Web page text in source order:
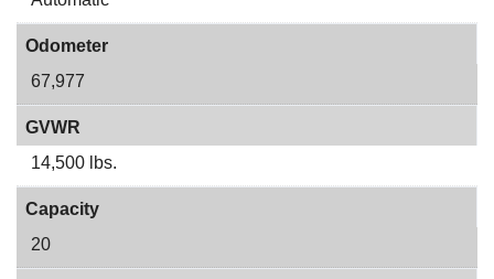
Odometer
67,977
GVWR
14,500 lbs.
Capacity
20